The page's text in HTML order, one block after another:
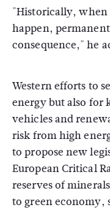
"Historically, when
happen,
consequence," he
Western efforts to
energy but also for
vehicles and
risk from high
to propose new
European Critical
reserves of
to green economy,